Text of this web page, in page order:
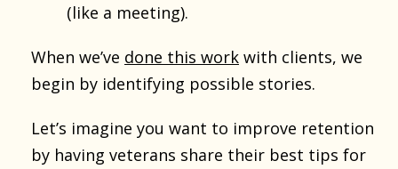
(like a meeting).
When we’ve done this work with clients, we
begin by identifying possible stories.
Let’s imagine you want to improve retention
by having veterans share their best tips for